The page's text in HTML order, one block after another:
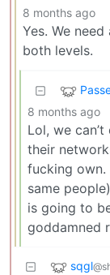
8 months ago
Yes. We
both levels.
8 months ago
Lol, we
their
fucking
same
is going to
goddamned
sqgl